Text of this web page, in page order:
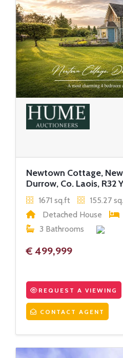
Newtown Cottage,
Durrow, Co. Laois, R32
1671 sq.ft
155.27
Detached House
3 Bathrooms
€ 499,999
REQUEST A VIEWING
CONTACT AGENT